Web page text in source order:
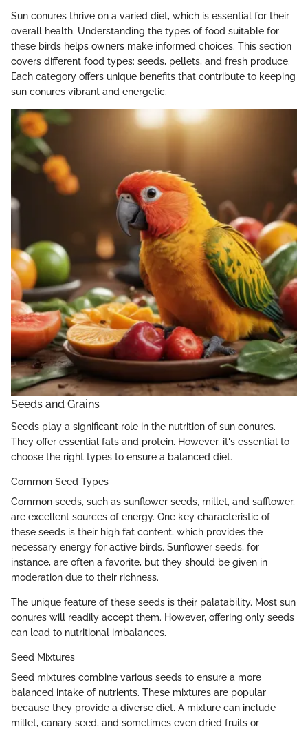
Sun conures thrive on a varied diet, which is essential for their
overall health. Understanding the types of food suitable for
these birds helps owners make informed choices. This section
covers different food types: seeds, pellets, and fresh produce.
Each category offers unique benefits that contribute to keeping
sun conures vibrant and energetic.
Seeds and Grains
Seeds play a significant role in the nutrition of sun conures.
They offer essential fats and protein. However, it's essential to
choose the right types to ensure a balanced diet.
Common Seed Types
Common seeds, such as sunflower seeds, millet, and safflower,
are excellent sources of energy. One key characteristic of
these seeds is their high fat content, which provides the
necessary energy for active birds. Sunflower seeds, for
instance, are often a favorite, but they should be given in
moderation due to their richness.
The unique feature of these seeds is their palatability. Most sun
conures will readily accept them. However, offering only seeds
can lead to nutritional imbalances.
Seed Mixtures
Seed mixtures combine various seeds to ensure a more
balanced intake of nutrients. These mixtures are popular
because they provide a diverse diet. A mixture can include
millet, canary seed, and sometimes even dried fruits or